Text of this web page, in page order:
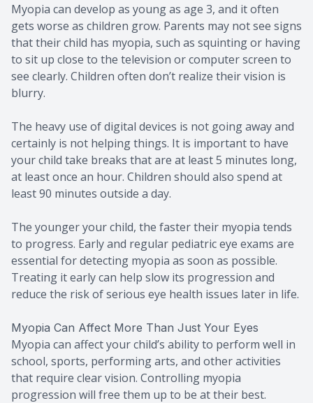
Myopia can develop as young as age 3, and it often
gets worse as children grow. Parents may not see signs
that their child has myopia, such as squinting or having
to sit up close to the television or computer screen to
see clearly. Children often don’t realize their vision is
blurry.
The heavy use of digital devices is not going away and
certainly is not helping things. It is important to have
your child take breaks that are at least 5 minutes long,
at least once an hour. Children should also spend at
least 90 minutes outside a day.
The younger your child, the faster their myopia tends
to progress. Early and regular pediatric eye exams are
essential for detecting myopia as soon as possible.
Treating it early can help slow its progression and
reduce the risk of serious eye health issues later in life.
Myopia Can Affect More Than Just Your Eyes
Myopia can affect your child’s ability to perform well in
school, sports, performing arts, and other activities
that require clear vision. Controlling myopia
progression will free them up to be at their best.